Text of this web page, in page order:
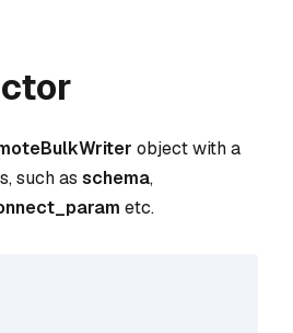
object with a
such as schema,
etc.